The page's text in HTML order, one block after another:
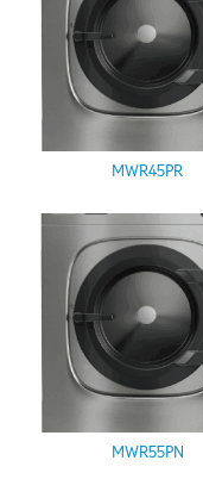
MWR45PR
MWR55PN